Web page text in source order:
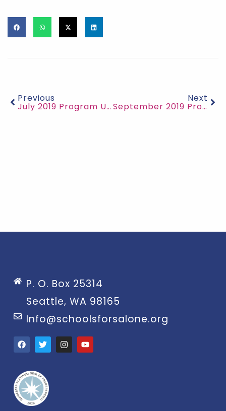
Previous
July 2019 Program Updates
Next
September 2019 Program Updates
P. O. Box 25314
Seattle, WA 98165
Info@schoolsforsalone.org